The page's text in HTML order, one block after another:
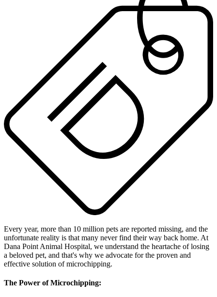
Every year, more than 10 million pets are reported missing, and the
unfortunate reality is that many never find their way back home. At
Dana Point Animal Hospital, we understand the heartache of losing
a beloved pet, and that's why we advocate for the proven and
effective solution of microchipping.
The Power of Microchipping: